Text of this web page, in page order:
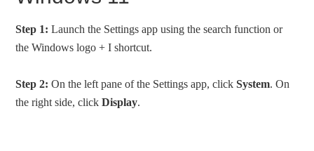
Step 1: Launch the Settings app using the search function or
the Windows logo + I shortcut.
Step 2: On the left pane of the Settings app, clickSystem. On
the right side, clickDisplay.